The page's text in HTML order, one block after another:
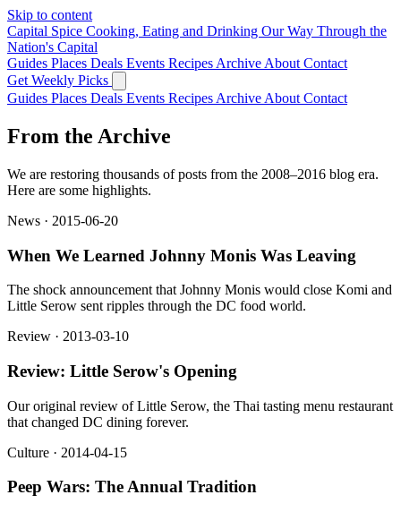
Skip to content
Capital Spice Cooking, Eating and Drinking Our Way Through the
Nation's Capital
Guides Places Deals Events Recipes Archive About Contact
Get Weekly Picks
Guides Places Deals Events Recipes Archive About Contact
From the Archive
We are restoring thousands of posts from the 2008–2016 blog era.
Here are some highlights.
News · 2015-06-20
When We Learned Johnny Monis Was Leaving
The shock announcement that Johnny Monis would close Komi and
Little Serow sent ripples through the DC food world.
Review · 2013-03-10
Review: Little Serow's Opening
Our original review of Little Serow, the Thai tasting menu restaurant
that changed DC dining forever.
Culture · 2014-04-15
Peep Wars: The Annual Tradition